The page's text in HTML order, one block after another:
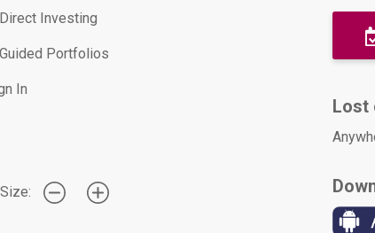
Investing
Portfolios
In
Lost